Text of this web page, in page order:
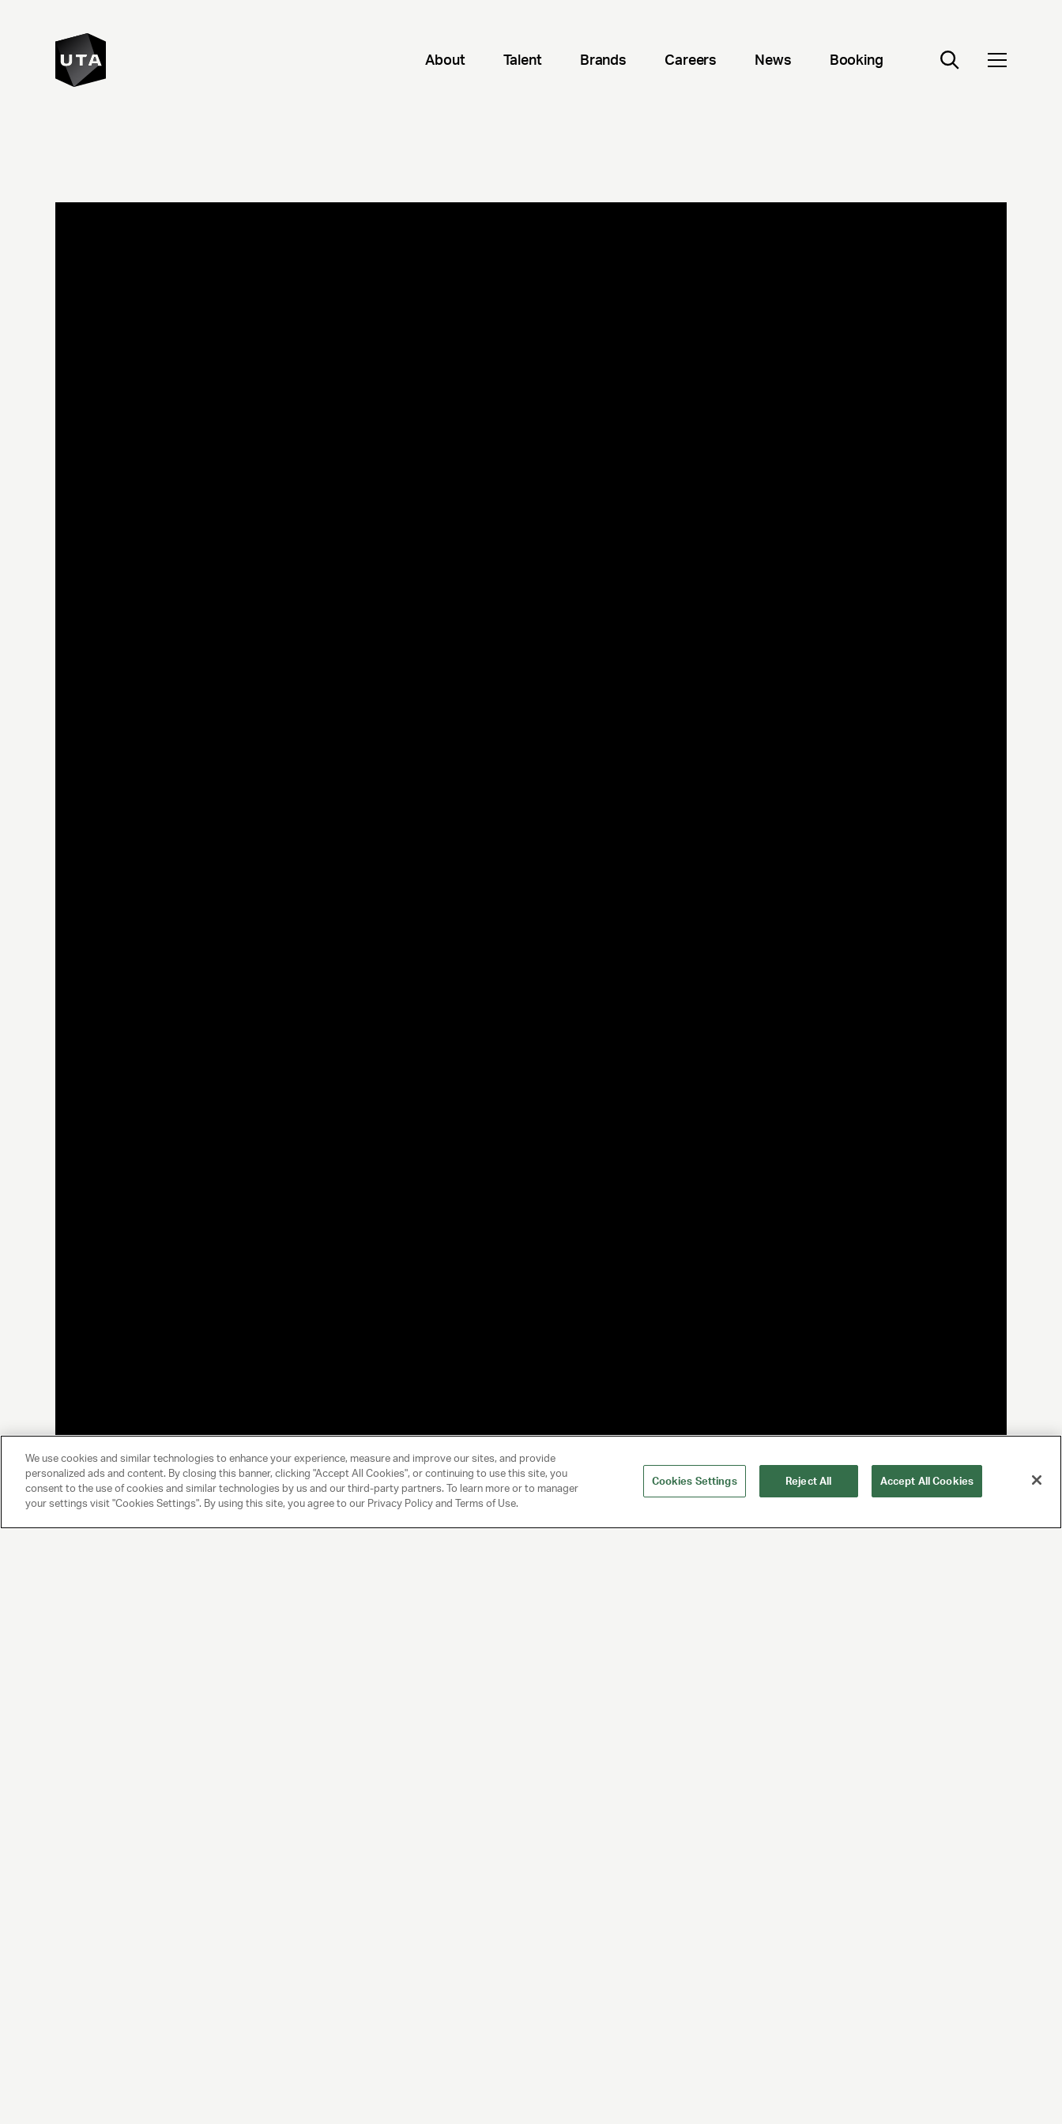
About Talent Brands Careers News Booking
We use cookies and similar technologies to enhance your experience, measure and improve our sites, and provide
personalized ads and content. By closing this banner, clicking "Accept All Cookies", or continuing to use this site, you
consent to the use of cookies and similar technologies by us and our third-party partners. To learn more or to manager
your settings visit "Cookies Settings". By using this site, you agree to our Privacy Policy and Terms of Use.
Cookies Settings Reject All Accept All Cookies